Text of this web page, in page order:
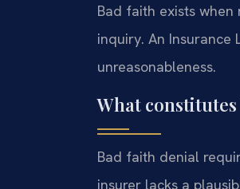
Bad faith exists
inquiry. An Insurance
unreasonableness.
What
Bad faith denial
insurer lacks a